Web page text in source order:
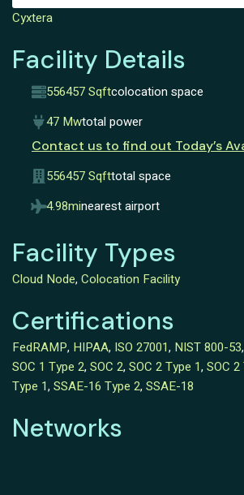
Cyxtera
Facility Details
556457 Sqftcolocation space
47 Mwtotal power
Contact us to find out Today’s
556457 Sqfttotal space
4.98minearest airport
Facility Types
Cloud Node, Colocation Facility
Certifications
FedRAMP, HIPAA, ISO 27001, NIST 800-53,
SOC 1 Type 2, SOC 2, SOC 2 Type 1, SOC
Type 1, SSAE-16 Type 2, SSAE-18
Networks